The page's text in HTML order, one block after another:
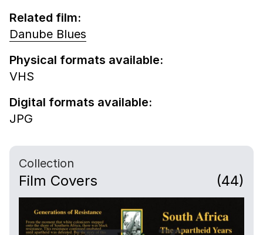
Related film:
Danube Blues
Physical formats available:
VHS
Digital formats available:
JPG
Collection
Film Covers (44)